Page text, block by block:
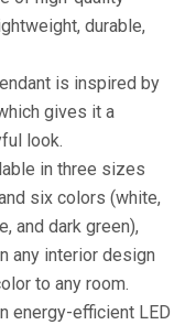
durable,
is inspired by
gives it a
look.
in three sizes
six colors (white,
and dark green),
any interior design
to any room.
energy-efficient LED